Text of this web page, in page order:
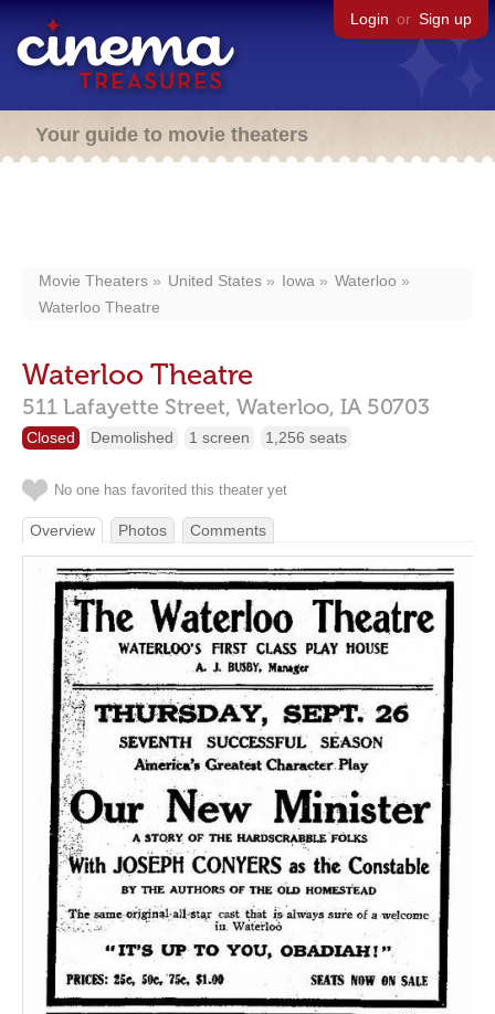
Login or Sign up
Your guide to movie theaters
Movie Theaters United States Iowa
Waterloo
Waterloo Theatre
Waterloo Theatre
511 Lafayette Street, Waterloo, IA 50703
Closed Demolished 1 screen 1,256 seats
No one has favorited this theater yet
Overview Photos Comments